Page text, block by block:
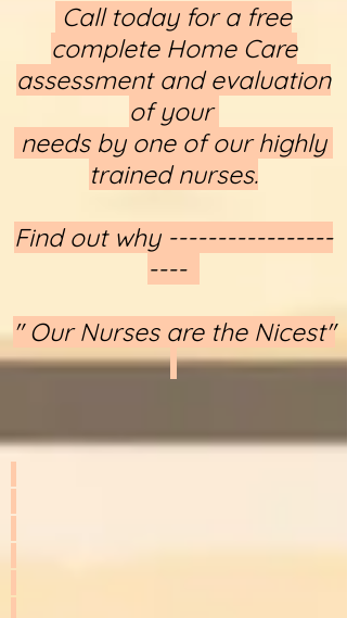
​​​​​​​ Call today for a free
complete Home Care
assessment and evaluation
of your
needs by one of our highly
trained nurses.
Find out why -----------------
----
" Our Nurses are the Nicest"